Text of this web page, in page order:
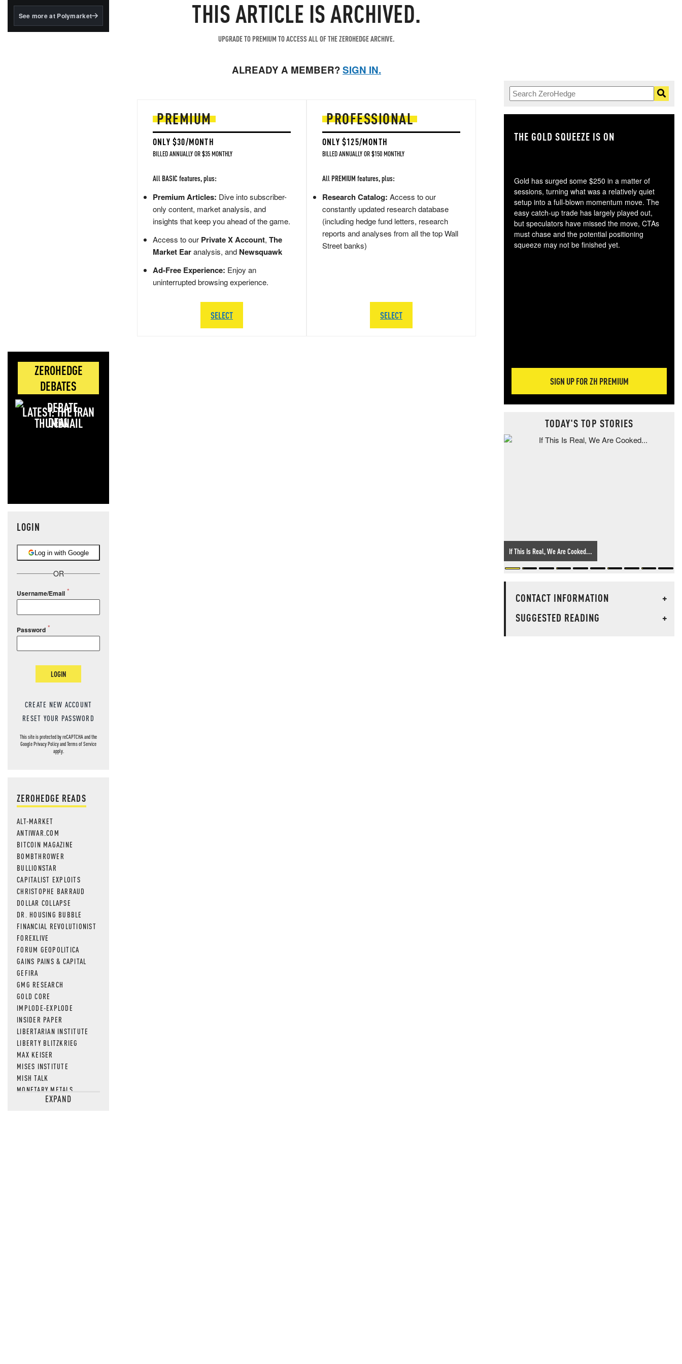
BlackRock's existing
See more at Polymarket
ZEROHEDGE
DEBATES
LATEST: THE IRAN
DEAL
LOGIN
Log in with Google
OR
Username/Email
Password
LOGIN
CREATE NEW ACCOUNT
RESET YOUR PASSWORD
This site is protected by reCAPTCHA and the
GooglePrivacy PolicyandTerms of Service
apply.
ZEROHEDGE READS
ALT-MARKET
ANTIWAR.COM
BITCOIN MAGAZINE
BOMBTHROWER
BULLIONSTAR
CAPITALIST EXPLOITS
CHRISTOPHE BARRAUD
DOLLAR COLLAPSE
DR. HOUSING BUBBLE
FINANCIAL REVOLUTIONIST
FOREXLIVE
FORUM GEOPOLITICA
GAINS PAINS & CAPITAL
GEFIRA
GMG RESEARCH
GOLD CORE
IMPLODE-EXPLODE
INSIDER PAPER
LIBERTARIAN INSTITUTE
LIBERTY BLITZKRIEG
MAX KEISER
MISES INSTITUTE
MISH TALK
MONETARY METALS
NEWSQUAWKEXPAND
THIS ARTICLE IS ARCHIVED.
UPGRADE TO PREMIUM TO ACCESS ALL OF THE ZEROHEDGE ARCHIVE.
ALREADY A MEMBER?SIGN IN.
PREMIUM
ONLY $30/MONTH
BILLED ANNUALLY OR $35 MONTHLY
All BASIC features, plus:
Premium Articles: Dive into subscriber-
only content, market analysis, and
insights that keep you ahead of the game.
Access to our Private X Account, The
Market Earanalysis, and Newsquawk
Ad-Free Experience: Enjoy an
uninterrupted browsing experience.
SELECT
PROFESSIONAL
ONLY $125/MONTH
BILLED ANNUALLY OR $150 MONTHLY
All PREMIUM features, plus:
Research Catalog: Access to our
constantly updated research database
(including hedge fund letters, research
reports and analyses from all the top Wall
Street banks)
SELECT
THE GOLD SQUEEZE IS ON
Gold has surged some $250 in a matter of
sessions, turning what was a relatively quiet
setup into a full-blown momentum move. The
easy catch-up trade has largely played out,
but speculators have missed the move, CTAs
must chase and the potential positioning
squeeze may not be finished yet.
SIGN UP FOR ZH PREMIUM
TODAY'S TOP STORIES
If This Is Real, We Are Cooked...
CONTACT INFORMATION
+
SUGGESTED READING
+